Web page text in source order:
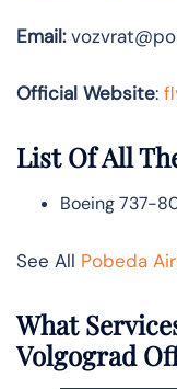
Email:
Official Website:
List Of All
Boeing 737-
See All Pobeda
What
Volgograd